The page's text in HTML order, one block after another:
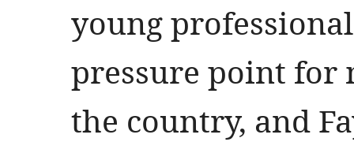
young
pressure point for
the country, and